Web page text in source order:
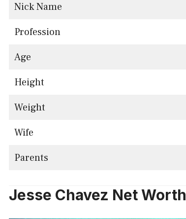
Nick Name
Profession
Age
Height
Weight
Wife
Parents
Jesse Chavez Net Worth